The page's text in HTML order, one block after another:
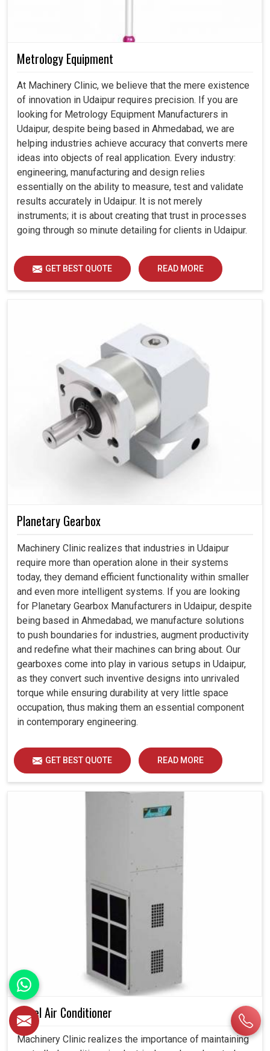
Metrology Equipment
At Machinery Clinic, we believe that the mere existence
of innovation in Udaipur requires precision. If you are
looking for Metrology Equipment Manufacturers in
Udaipur, despite being based in Ahmedabad, we are
helping industries achieve accuracy that converts mere
ideas into objects of real application. Every industry:
engineering, manufacturing and design relies
essentially on the ability to measure, test and validate
results accurately in Udaipur. It is not merely
instruments; it is about creating that trust in processes
going through so minute detailing for clients in Udaipur.
GET BEST QUOTE READ MORE
Planetary Gearbox
Machinery Clinic realizes that industries in Udaipur
require more than operation alone in their systems
today, they demand efficient functionality within smaller
and even more intelligent systems. If you are looking
for Planetary Gearbox Manufacturers in Udaipur, despite
being based in Ahmedabad, we manufacture solutions
to push boundaries for industries, augment productivity
and redefine what their machines can bring about. Our
gearboxes come into play in various setups in Udaipur,
as they convert such inventive designs into unrivaled
torque while ensuring durability at very little space
occupation, thus making them an essential component
in contemporary engineering.
GET BEST QUOTE READ MORE
Panel Air Conditioner
Machinery Clinic realizes the importance of maintaining